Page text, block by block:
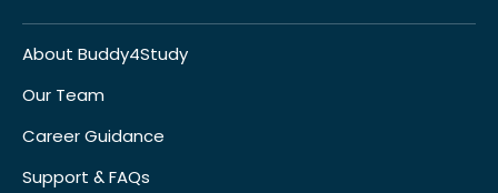
About Buddy4Study
Our Team
Career Guidance
Support & FAQs